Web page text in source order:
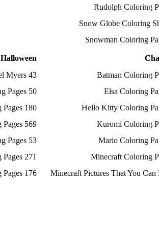
Halloween
43 Coloring Pages Of Michael Myers
50 Frankenstein Coloring Pages
180 Ghost Coloring Pages
569 Halloween Coloring Pages
53 Hocus Pocus Coloring Pages
271 Pumpkin Coloring Pages
176 Scary Coloring Pages